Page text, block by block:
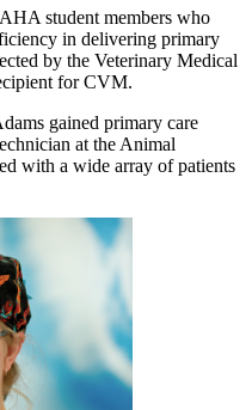
student members who
in delivering primary
by the Veterinary Medical
for CVM.
gained primary care
at the Animal
with a wide array of patients